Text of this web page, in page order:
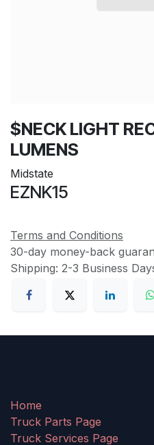
$NECK LIGHT
LUMENS
Midstate
EZNK15
Terms and Conditions
30-day money-back
Shipping: 2-3 Business
Home
Truck Parts Page
Truck Services Page